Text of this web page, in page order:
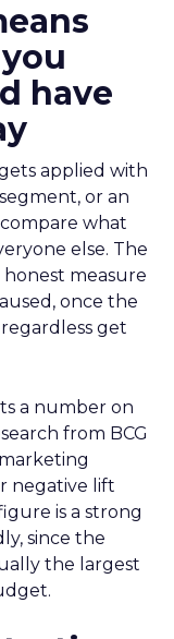
have
applied with
or an
what
else. The
measure
once the
get
a number on
from BCG
negative lift
is a strong
since the
the largest